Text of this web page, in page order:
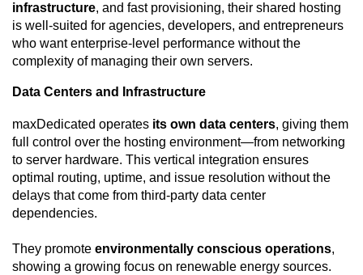
infrastructure, and fast provisioning, their shared hosting
is well-suited for agencies, developers, and entrepreneurs
who want enterprise-level performance without the
complexity of managing their own servers.
Data Centers and Infrastructure
maxDedicated operates its own data centers, giving them
full control over the hosting environment—from networking
to server hardware. This vertical integration ensures
optimal routing, uptime, and issue resolution without the
delays that come from third-party data center
dependencies.
They promote environmentally conscious operations,
showing a growing focus on renewable energy sources.